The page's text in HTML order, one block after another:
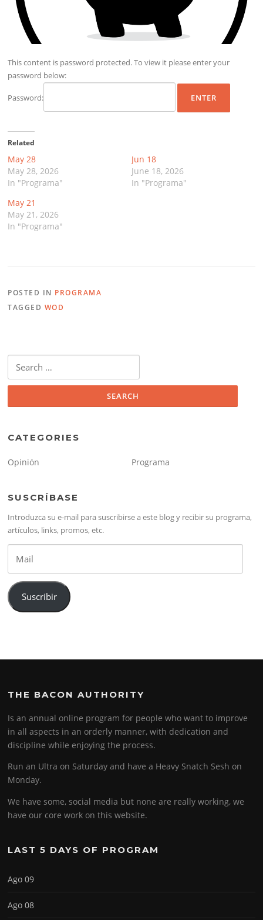
This content is password protected. To view it please enter your
password below:
Password:
Related
May 28
May 28, 2026
In "Programa"
Jun 18
June 18, 2026
In "Programa"
May 21
May 21, 2026
In "Programa"
POSTED IN PROGRAMA
TAGGED WOD
for:
CATEGORIES
Opinión Programa
SUSCRÍBASE
Introduzca su e-mail para suscribirse a este blog y recibir su programa,
artículos, links, promos, etc.
Suscribir
THE BACON AUTHORITY
Is an annual online program for people who want to improve
in all aspects in an orderly manner, with dedication and
discipline while enjoying the process.
Run an Ultra on Saturday and have a Heavy Snatch Sesh on
Monday.
We have some, social media but none are really working, we
have our core work on this website.
LAST 5 DAYS OF PROGRAM
Ago 09
Ago 08